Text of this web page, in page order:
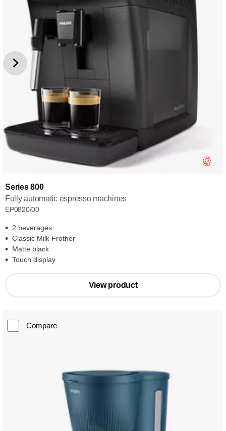
Series 800
Fully automatic espresso machines
EP0820/00
2 beverages
Classic Milk Frother
Matte black
Touch display
View product
Compare